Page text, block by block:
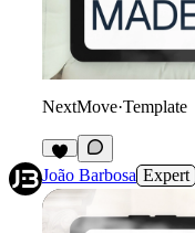
NextMove·Template
3
João Barbosa Expert